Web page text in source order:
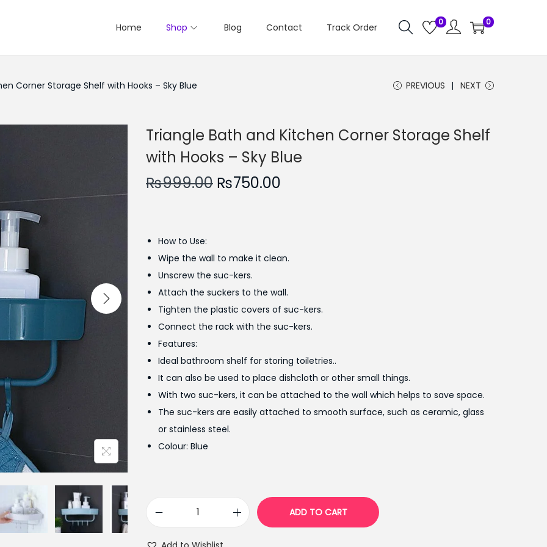
Home Shop Blog Contact Track Order 0 0
Corner Storage Shelf with Hooks – Sky Blue PREVIOUS NEXT
Triangle Bath and Kitchen Corner Storage Shelf
with Hooks – Sky Blue
₨999.00 O
i
n
a
l
p
r
c
e
w
a
s
.
₨750.00
n
t
p
r
i
c
e
i
s
:
0
How to Use:
Wipe the wall to make it clean.
Unscrew the suc-kers.
Attach the suckers to the wall.
Tighten the plastic covers of suc-kers.
Connect the rack with the suc-kers.
Features:
Ideal bathroom shelf for storing toiletries..
It can also be used to place dishcloth or other small things.
With two suc-kers, it can be attached to the wall which helps to save space.
The suc-kers are easily attached to smooth surface, such as ceramic, glass
or stainless steel.
Colour: Blue
ADD TO CART